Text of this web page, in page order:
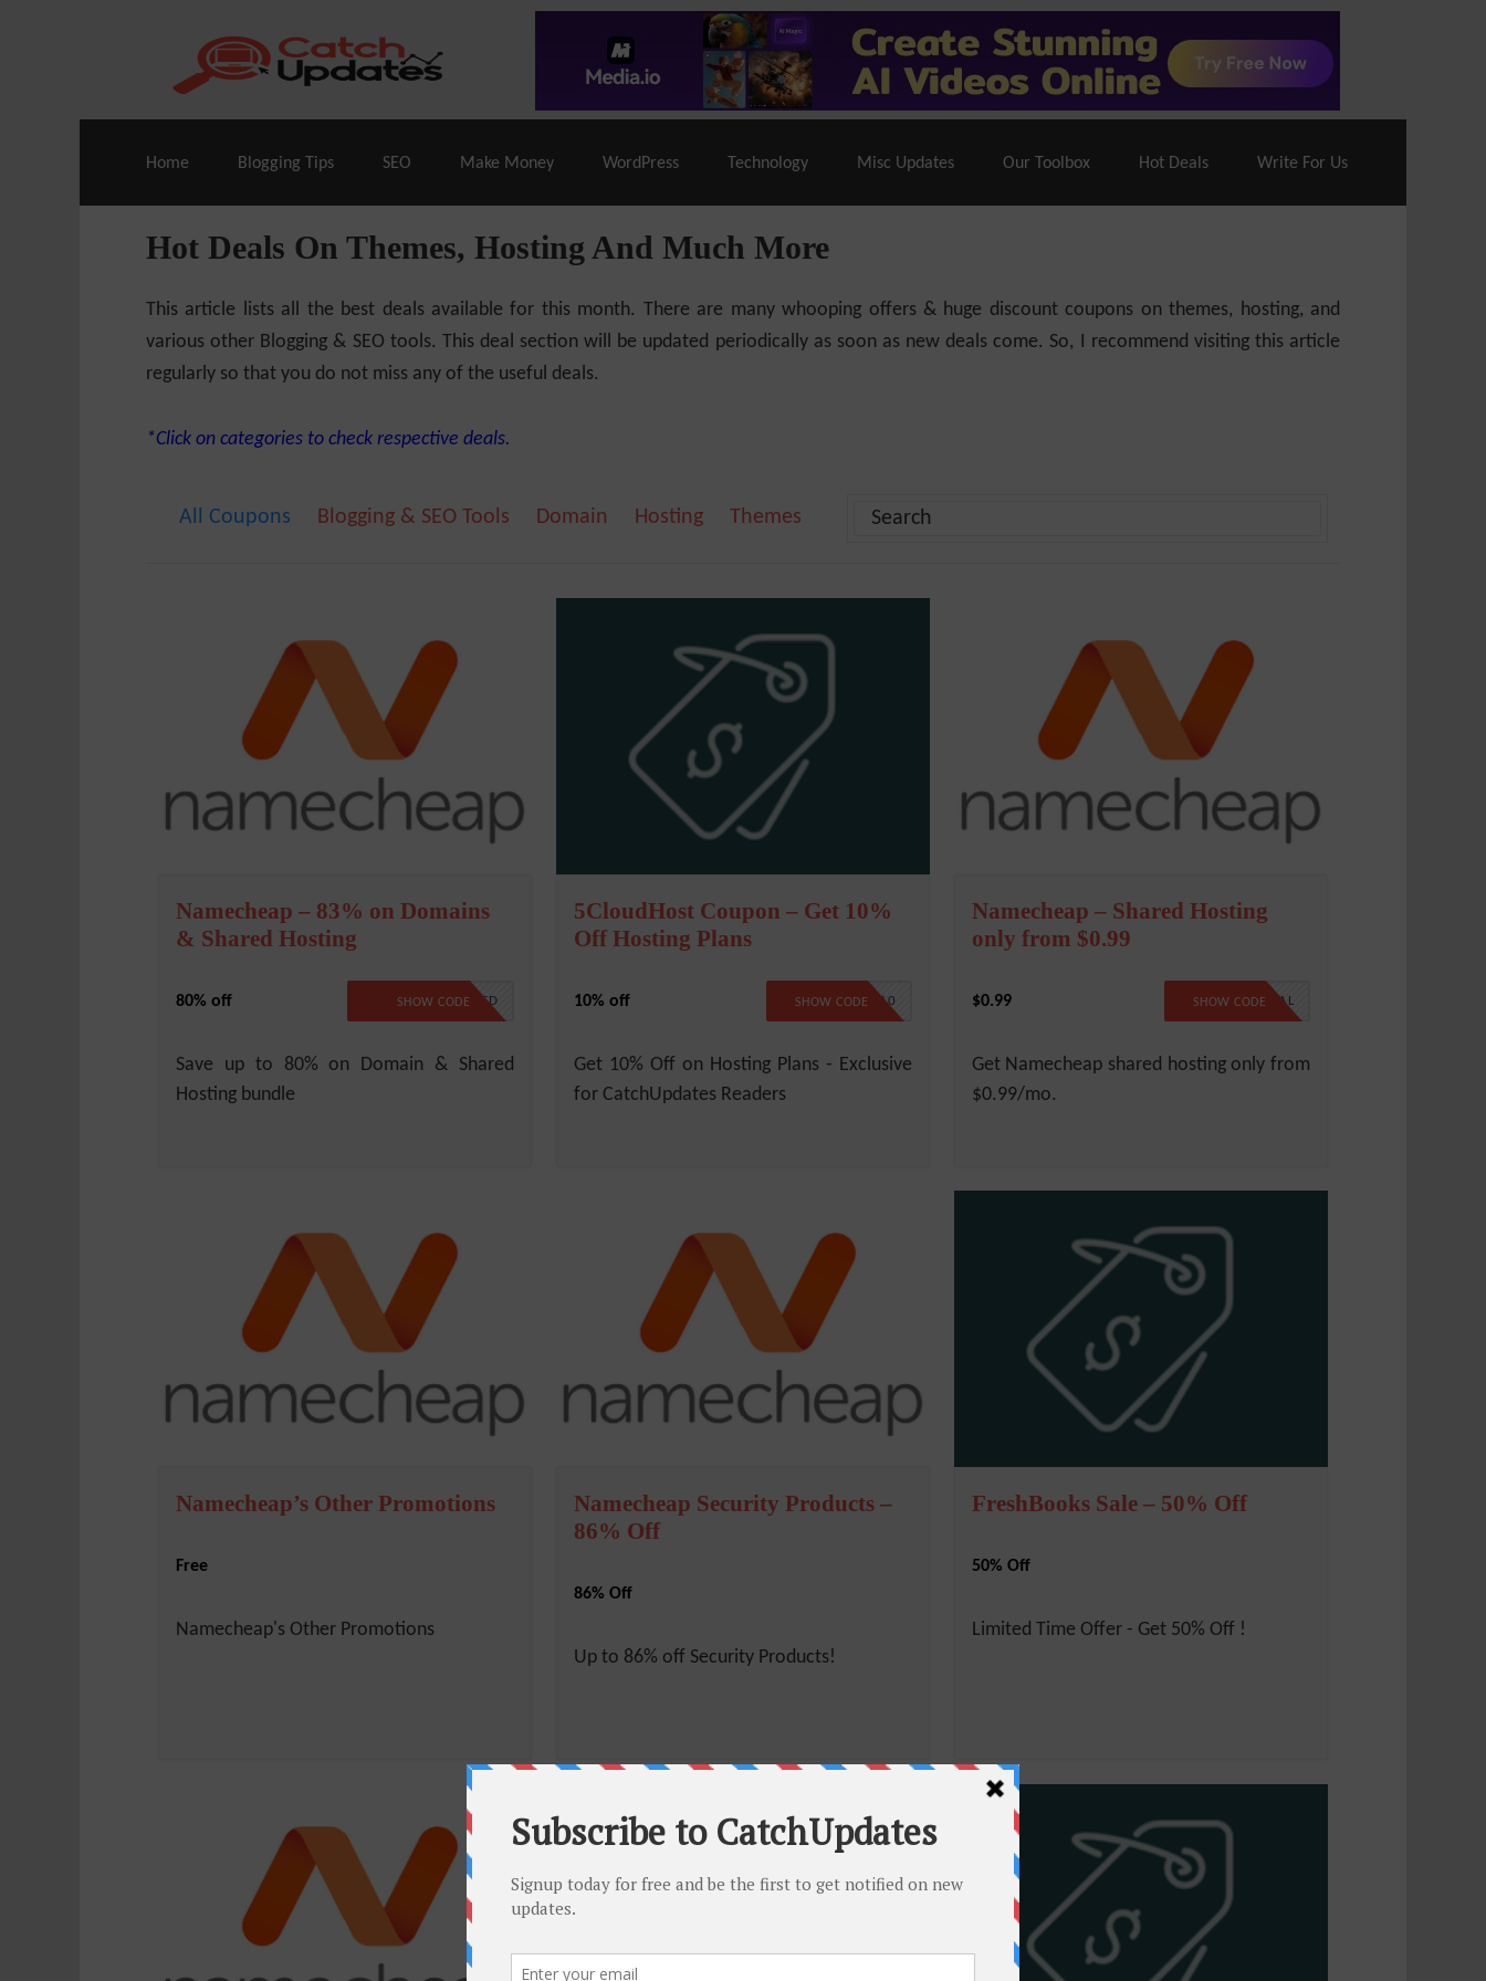
Live Deals & Coupons : SE Ranking A2 Hosting – 86% Off |LiquidWeb Hosting– 70% Off| |Cloudways Hosting– 40% Off
Home Blogging Tips SEO Make Money WordPress Technology Misc Updates Our Toolbox Hot Deals Write For Us
Hot Deals On Themes, Hosting And Much More
This article lists all the best deals available for this month. There are many whooping offers & huge discount coupons on themes, hosting, and
various other Blogging & SEO tools. This deal section will be updated periodically as soon as new deals come. So, I recommend visiting this article
regularly so that you do not miss any of the useful deals.
*Click on categories to check respective deals.
All Coupons Blogging & SEO Tools Domain Hosting Themes
Namecheap – 83% on Domains
& Shared Hosting
80% off NO CODE REQUIRED
SHOW CODE
Save up to 80% on Domain & Shared
Hosting bundle
5CloudHost Coupon – Get 10%
Off Hosting Plans
10% off CATCH10
SHOW CODE
Get 10% Off on Hosting Plans - Exclusive
for CatchUpdates Readers
Namecheap – Shared Hosting
only from $0.99
$0.99 99SPECIAL
SHOW CODE
Get Namecheap shared hosting only from
$0.99/mo.
Namecheap’s Other Promotions
Free
Namecheap's Other Promotions
Namecheap Security Products –
86% Off
86% Off
Up to 86% off Security Products!
FreshBooks Sale – 50% Off
50% Off
Limited Time Offer - Get 50% Off !